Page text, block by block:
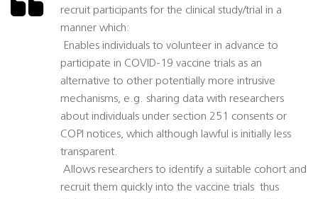
recruit participants for the clinical study/trial in a
manner which:
 Enables individuals to volunteer in advance to
participate in COVID-19 vaccine trials as an
alternative to other potentially more intrusive
mechanisms, e.g. sharing data with researchers
about individuals under section 251 consents or
COPI notices, which although lawful is initially less
transparent.
 Allows researchers to identify a suitable cohort and
recruit them quickly into the vaccine trials  thus